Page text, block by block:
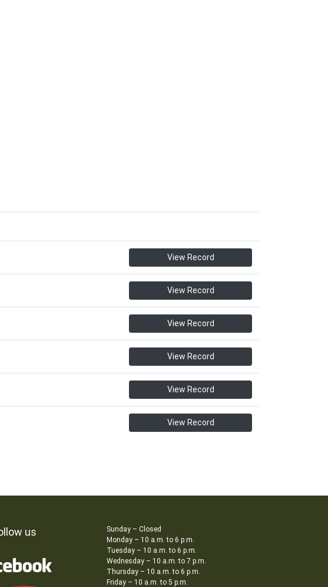
View Record
View Record
View Record
View Record
View Record
View Record
us
Sunday – Closed
Monday – 10 a.m. to 6 p.m.
Tuesday – 10 a.m. to 6 p.m.
Wednesday – 10 a.m. to 7 p.m.
Thursday – 10 a.m. to 6 p.m.
Friday – 10 a.m. to 5 p.m.